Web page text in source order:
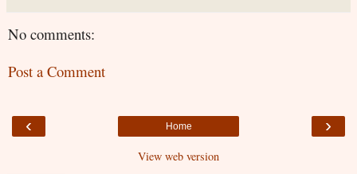
No comments:
Post a Comment
‹ ›
Home
View web version